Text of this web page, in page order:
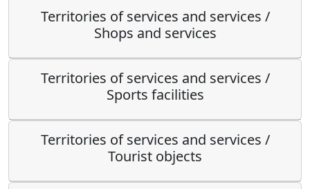
Territories of services and services /
Shops and services
Territories of services and services /
Sports facilities
Territories of services and services /
Tourist objects